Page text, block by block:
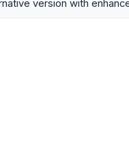
version with